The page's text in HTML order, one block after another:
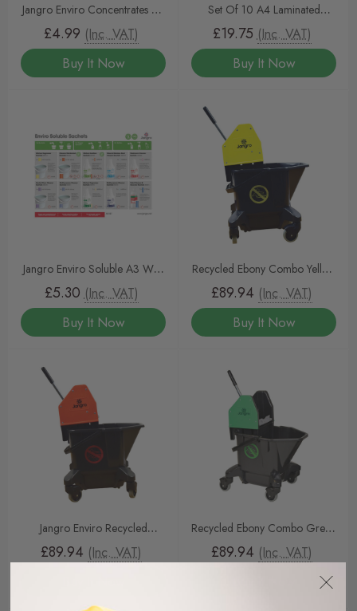
Jangro Enviro Concentrates A3
Wall Chart
£4.99 (Inc. VAT)
Buy It Now
Set Of 10 A4 Laminated
Instruction Jangro Enviro
Concentrate Sheets
£19.75 (Inc. VAT)
Buy It Now
Jangro Enviro Soluble A3 Wall
Chart
£5.30 (Inc. VAT)
Buy It Now
Recycled Ebony Combo Yellow
Mop Bucket & Wringer 20ltr
£89.94 (Inc. VAT)
Buy It Now
Jangro Enviro Recycled
Combo Red Mop Bucket &
Wringer 20ltr
£89.94 (Inc. VAT)
Recycled Ebony Combo Green
Mop Bucket & Wringer 20ltr
£89.94 (Inc. VAT)